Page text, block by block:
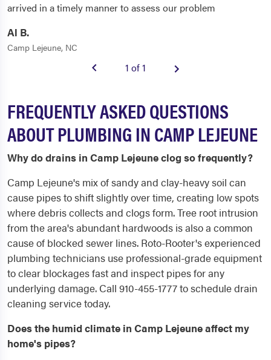
arrived in a timely manner to assess our problem
Al B.
Camp Lejeune, NC
1 of 1
FREQUENTLY ASKED QUESTIONS
ABOUT PLUMBING IN CAMP LEJEUNE
Why do drains in Camp Lejeune clog so frequently?
Camp Lejeune's mix of sandy and clay-heavy soil can
cause pipes to shift slightly over time, creating low spots
where debris collects and clogs form. Tree root intrusion
from the area's abundant hardwoods is also a common
cause of blocked sewer lines. Roto-Rooter's experienced
plumbing technicians use professional-grade equipment
to clear blockages fast and inspect pipes for any
underlying damage. Call 910-455-1777 to schedule drain
cleaning service today.
Does the humid climate in Camp Lejeune affect my
home's pipes?